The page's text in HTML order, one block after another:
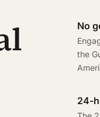
No
the
24-